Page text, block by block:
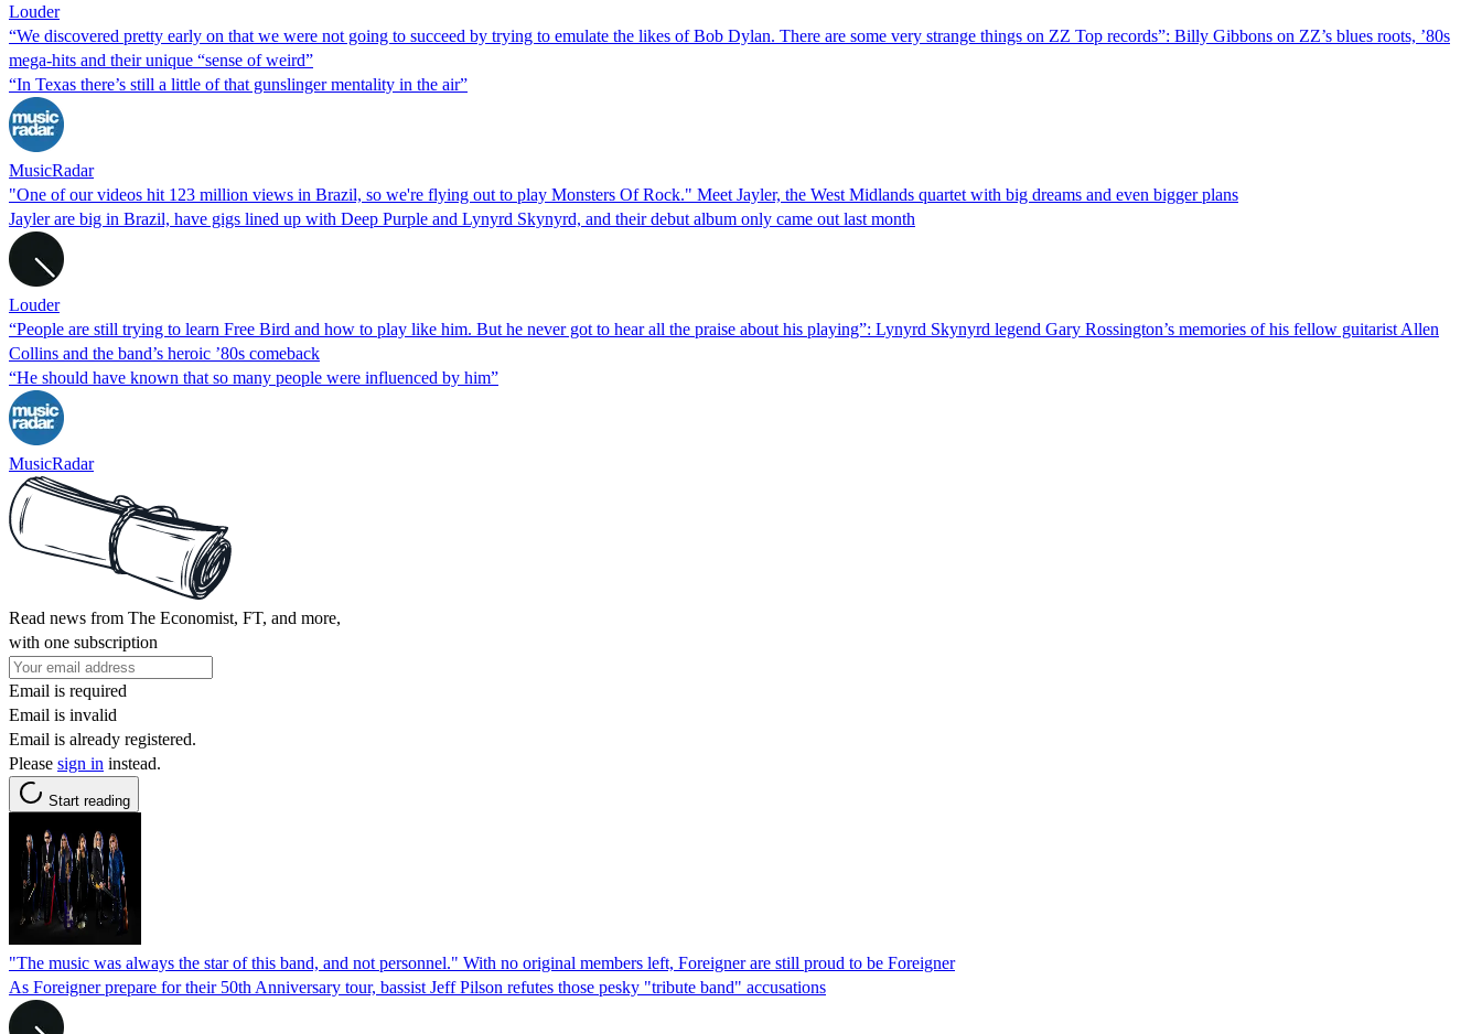
Louder
“We discovered pretty early on that we were not going to succeed by trying to emulate the likes of Bob Dylan. There are some very strange things on ZZ Top records”: Billy Gibbons on ZZ’s blues roots, ’80s
mega-hits and their unique “sense of weird”
“In Texas there’s still a little of that gunslinger mentality in the air”
MusicRadar
"One of our videos hit 123 million views in Brazil, so we're flying out to play Monsters Of Rock." Meet Jayler, the West Midlands quartet with big dreams and even bigger plans
Jayler are big in Brazil, have gigs lined up with Deep Purple and Lynyrd Skynyrd, and their debut album only came out last month
Louder
“People are still trying to learn Free Bird and how to play like him. But he never got to hear all the praise about his playing”: Lynyrd Skynyrd legend Gary Rossington’s memories of his fellow guitarist Allen
Collins and the band’s heroic ’80s comeback
“He should have known that so many people were influenced by him”
MusicRadar
Read news from The Economist, FT, and more,
with one subscription
Email is required
Email is invalid
Email is already registered.
Please sign in instead.
Start reading
"The music was always the star of this band, and not personnel." With no original members left, Foreigner are still proud to be Foreigner
As Foreigner prepare for their 50th Anniversary tour, bassist Jeff Pilson refutes those pesky "tribute band" accusations